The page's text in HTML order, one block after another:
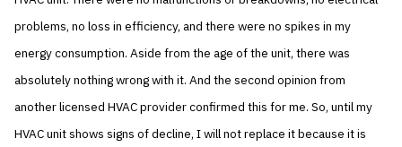
problems, no loss in efficiency, and there were no spikes in my
energy consumption. Aside from the age of the unit, there was
absolutely nothing wrong with it. And the second opinion from
another licensed HVAC provider confirmed this for me. So, until my
HVAC unit shows signs of decline, I will not replace it because it is